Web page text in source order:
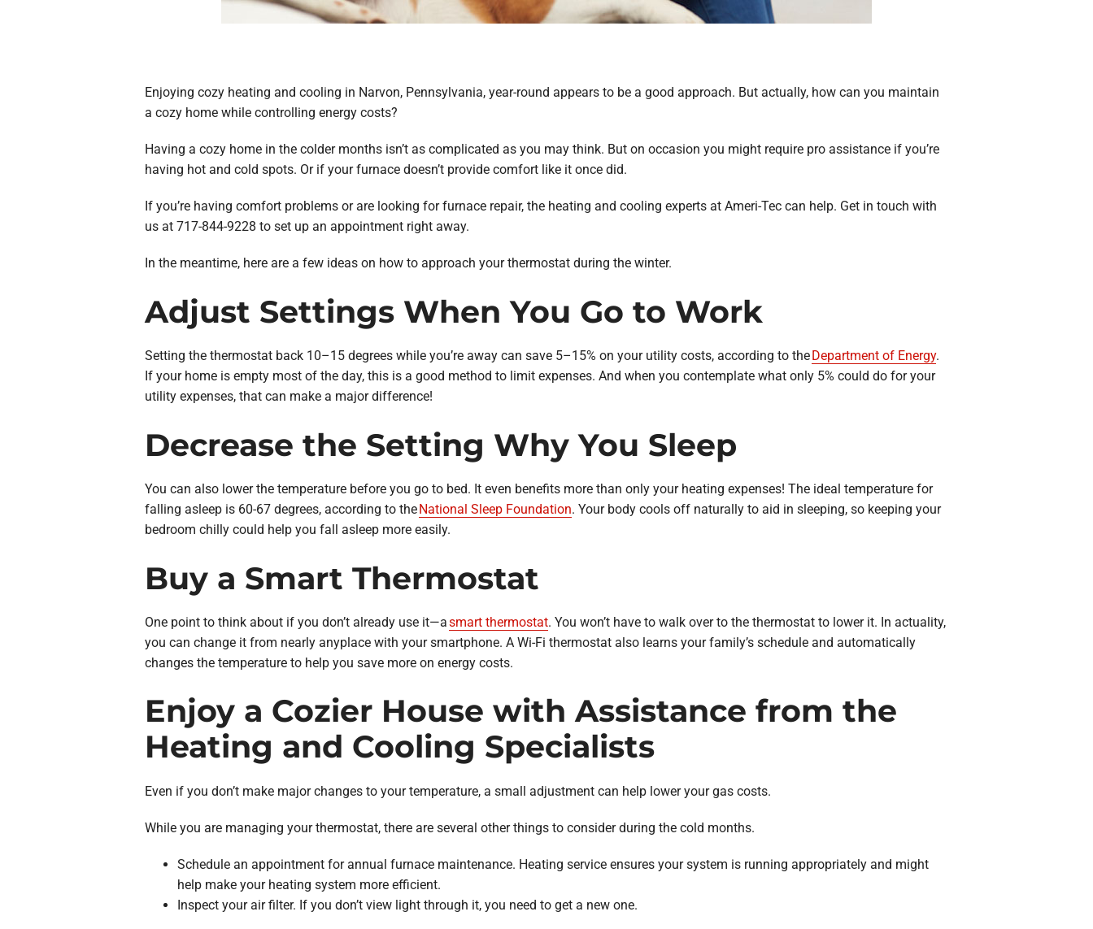
Enjoying cozy heating and cooling in Narvon, Pennsylvania, year-round appears to be a good approach. But actually, how can you maintain
a cozy home while controlling energy costs?
Having a cozy home in the colder months isn’t as complicated as you may think. But on occasion you might require pro assistance if you’re
having hot and cold spots. Or if your furnace doesn’t provide comfort like it once did.
If you’re having comfort problems or are looking for furnace repair, the heating and cooling experts at Ameri-Tec can help. Get in touch with
us at 717-844-9228 to set up an appointment right away.
In the meantime, here are a few ideas on how to approach your thermostat during the winter.
Adjust Settings When You Go to Work
Setting the thermostat back 10–15 degrees while you’re away can save 5–15% on your utility costs, according to theDepartment of Energy.
If your home is empty most of the day, this is a good method to limit expenses. And when you contemplate what only 5% could do for your
utility expenses, that can make a major difference!
Decrease the Setting Why You Sleep
You can also lower the temperature before you go to bed. It even benefits more than only your heating expenses! The ideal temperature for
falling asleep is 60-67 degrees, according to theNational Sleep Foundation. Your body cools off naturally to aid in sleeping, so keeping your
bedroom chilly could help you fall asleep more easily.
Buy a Smart Thermostat
One point to think about if you don’t already use it—asmart thermostat. You won’t have to walk over to the thermostat to lower it. In actuality,
you can change it from nearly anyplace with your smartphone. A Wi-Fi thermostat also learns your family’s schedule and automatically
changes the temperature to help you save more on energy costs.
Enjoy a Cozier House with Assistance from the
Heating and Cooling Specialists
Even if you don’t make major changes to your temperature, a small adjustment can help lower your gas costs.
While you are managing your thermostat, there are several other things to consider during the cold months.
Schedule an appointment for annual furnace maintenance. Heating service ensures your system is running appropriately and might
help make your heating system more efficient.
Inspect your air filter. If you don’t view light through it, you need to get a new one.